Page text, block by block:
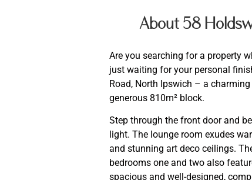
About 58
Are you searching for a property
just waiting for your personal
Road, North Ipswich – a
generous 810m² block.
Step through the front door and
light. The lounge room exudes
and stunning art deco ceilings.
bedrooms one and two also
spacious and well-designed,